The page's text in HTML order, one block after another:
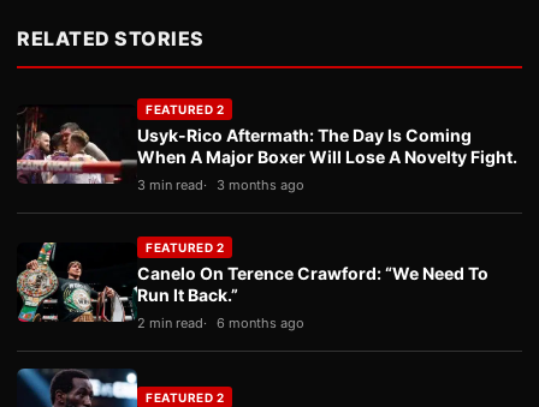
RELATED STORIES
FEATURED 2
Usyk-Rico Aftermath: The Day Is Coming
When A Major Boxer Will Lose A Novelty Fight.
3 min read 3 months ago
FEATURED 2
Canelo On Terence Crawford: “We Need To
Run It Back.”
2 min read 6 months ago
FEATURED 2